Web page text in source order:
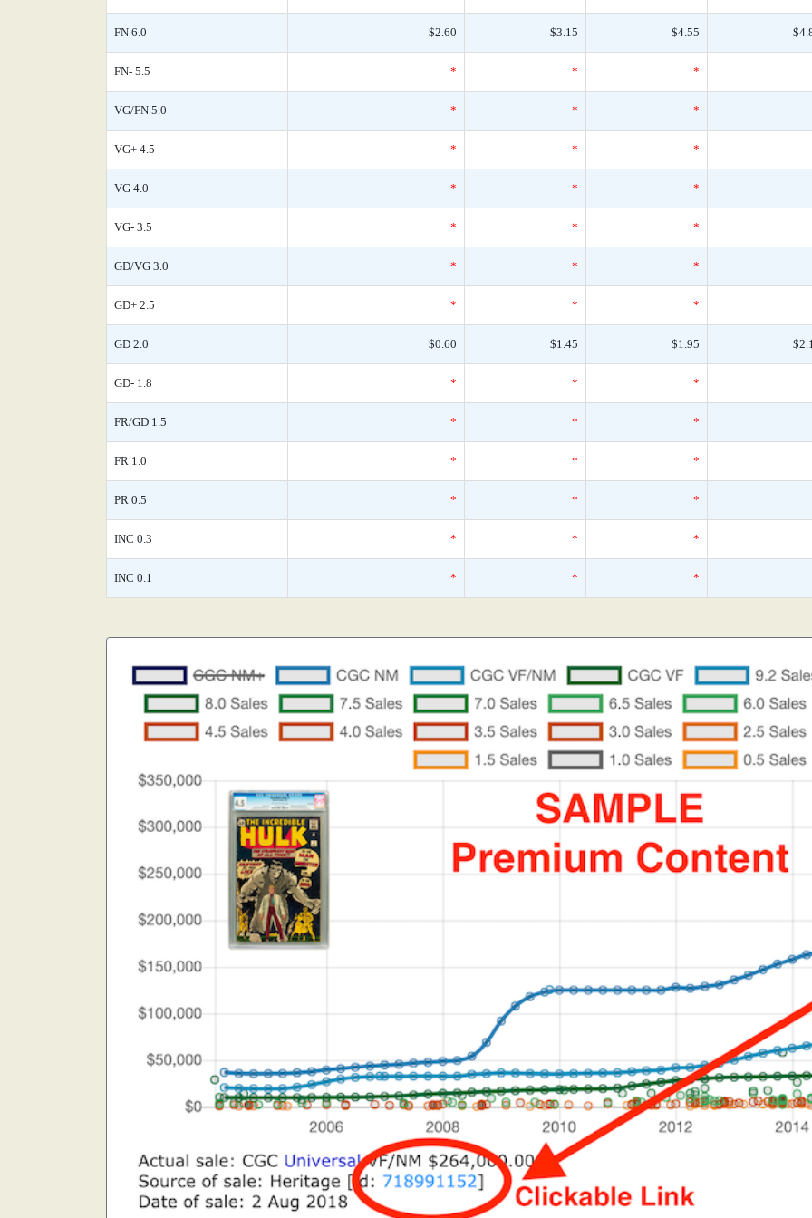
FN 6.0 $2.60 $3.15 $4.55
FN- 5.5 * * *
VG/FN 5.0 * * *
VG+ 4.5 * * *
VG 4.0 * * *
VG- 3.5 * * *
GD/VG 3.0 * * *
GD+ 2.5 * * *
GD 2.0 $0.60 $1.45 $1.95
GD- 1.8 * * *
FR/GD 1.5 * * *
FR 1.0 * * *
PR 0.5 * * *
INC 0.3 * * *
INC 0.1 * * *